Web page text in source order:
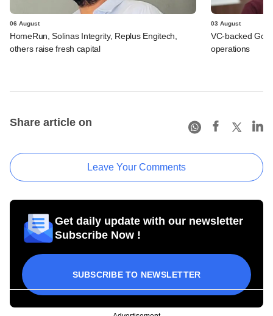
06 August
HomeRun, Solinas Integrity, Replus Engitech,
others raise fresh capital
03 August
VC-backed Go
operations
Share article on
Leave Your Comments
Get daily update with our newsletter
Subscribe Now !
SUBSCRIBE TO NEWSLETTER